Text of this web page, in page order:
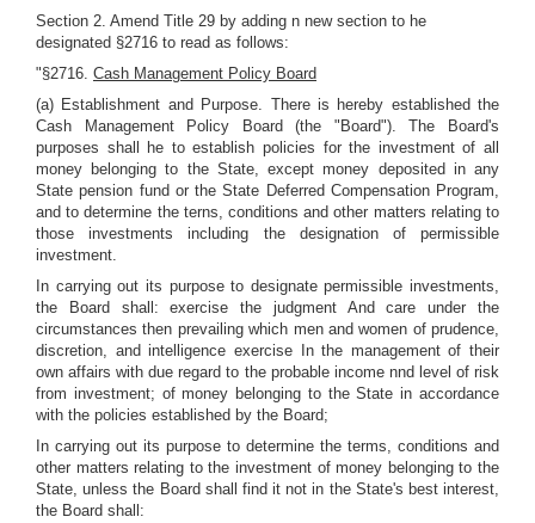
Section 2. Amend Title 29 by adding n new section to he
designated §2716 to read as follows:
"§2716. Cash Management Policy Board
(a) Establishment and Purpose. There is hereby established the
Cash Management Policy Board (the "Board"). The Board's
purposes shall he to establish policies for the investment of all
money belonging to the State, except money deposited in any
State pension fund or the State Deferred Compensation Program,
and to determine the terns, conditions and other matters relating to
those investments including the designation of permissible
investment.
In carrying out its purpose to designate permissible investments,
the Board shall: exercise the judgment And care under the
circumstances then prevailing which men and women of prudence,
discretion, and intelligence exercise In the management of their
own affairs with due regard to the probable income nnd level of risk
from investment; of money belonging to the State in accordance
with the policies established by the Board;
In carrying out its purpose to determine the terms, conditions and
other matters relating to the investment of money belonging to the
State, unless the Board shall find it not in the State's best interest,
the Board shall: